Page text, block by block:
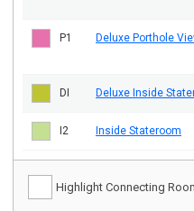
P1 Deluxe Porthole
DI Deluxe Inside
I2 Inside Stateroom
Highlight Connecting